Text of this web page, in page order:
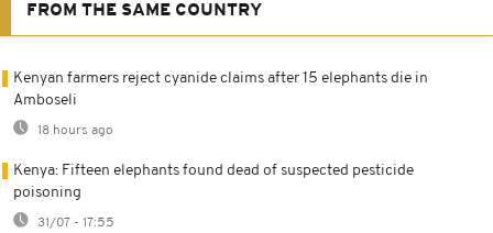
FROM THE SAME COUNTRY
Kenyan farmers reject cyanide claims after 15 elephants die in
Amboseli
18 hours ago
Kenya: Fifteen elephants found dead of suspected pesticide
poisoning
31/07 - 17:55